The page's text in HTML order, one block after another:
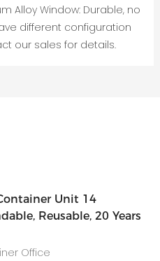
Alloy Window: Durable, no
different configuration
our sales for details.
Reusable, 20 Years
Office